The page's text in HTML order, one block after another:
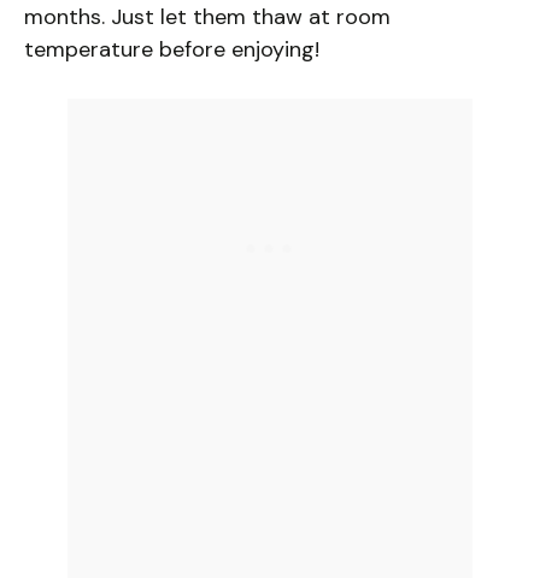
months. Just let them thaw at room
temperature before enjoying!